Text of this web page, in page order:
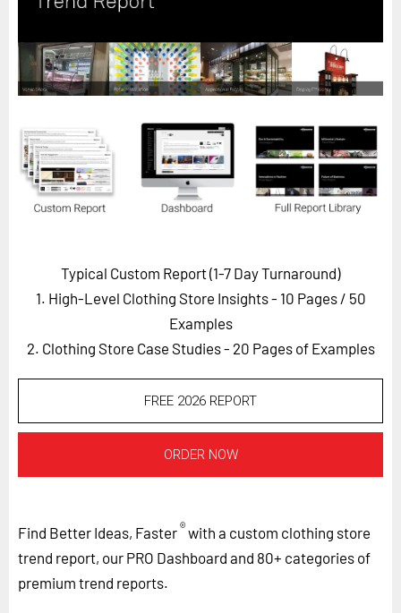
Horizon
Custom Masterclass
Our Futurist Keynote Speakers
EVENTS
Future Festival
FuturistU
About Us
Contact Us
Typical Custom Report (1-7 Day Turnaround)
1. High-Level Clothing Store Insights - 10 Pages / 50
Examples
2. Clothing Store Case Studies - 20 Pages of Examples
FREE 2026 REPORT
ORDER NOW
Find Better Ideas, Faster®with a custom clothing store
trend report, our PRO Dashboard and 80+ categories of
premium trend reports.